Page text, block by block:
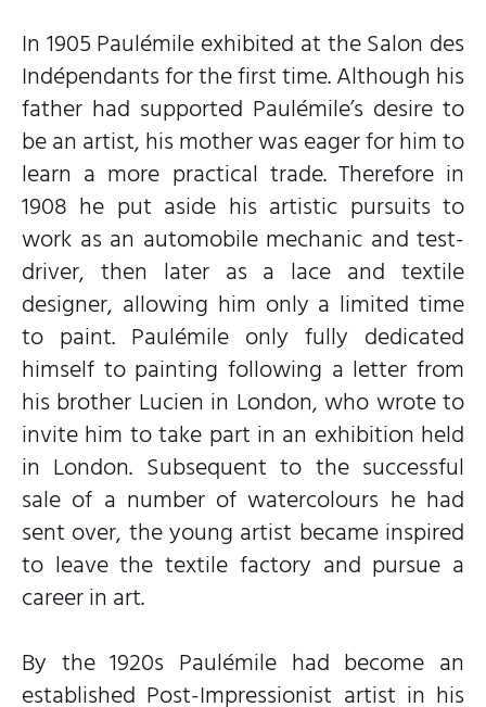
In 1905 Paulémile exhibited at the Salon des
Indépendants for the first time. Although his
father had supported Paulémile’s desire to
be an artist, his mother was eager for him to
learn a more practical trade. Therefore in
1908 he put aside his artistic pursuits to
work as an automobile mechanic and test-
driver, then later as a lace and textile
designer, allowing him only a limited time
to paint. Paulémile only fully dedicated
himself to painting following a letter from
his brother Lucien in London, who wrote to
invite him to take part in an exhibition held
in London. Subsequent to the successful
sale of a number of watercolours he had
sent over, the young artist became inspired
to leave the textile factory and pursue a
career in art.
By the 1920s Paulémile had become an
established Post-Impressionist artist in his